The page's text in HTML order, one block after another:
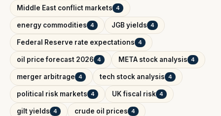
Middle East conflict markets 4
energy commodities 4 JGB yields 4
Federal Reserve rate expectations 4
oil price forecast 2026 4 META stock analysis 4
merger arbitrage 4 tech stock analysis 4
political risk markets 4 UK fiscal risk 4
gilt yields 4 crude oil prices 4